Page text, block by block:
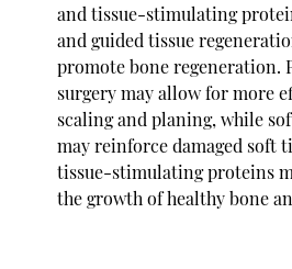
and tissue-stimulating
and guided tissue
promote bone regeneration.
surgery may allow for more
scaling and planing, while
may reinforce damaged soft
tissue-stimulating proteins
the growth of healthy bone